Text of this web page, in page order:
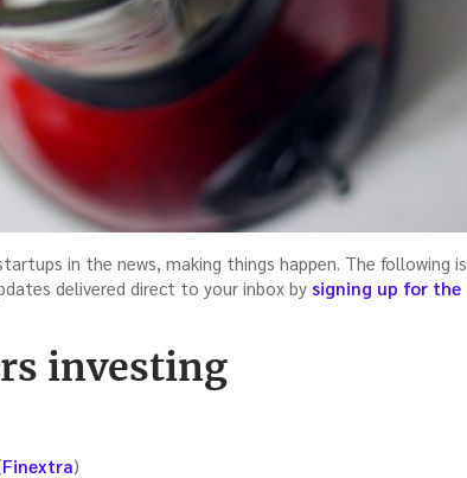
in the news, making things happen. The following is
delivered direct to your inbox by signing up for the
investing
Finextra)